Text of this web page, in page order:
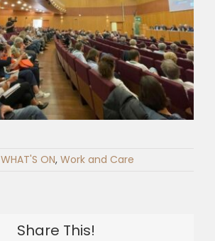
WHAT'S ON, Work and Care
Share This!